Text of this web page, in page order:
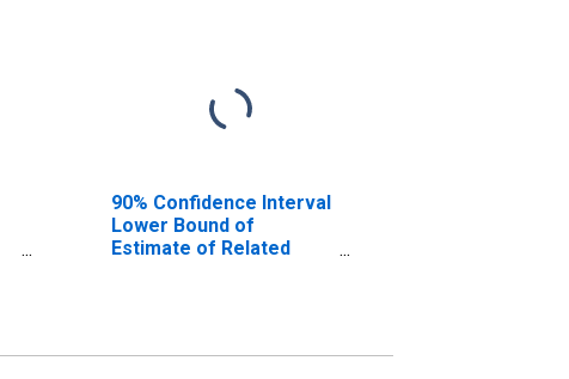
90% Confidence Interval
Lower Bound of
Estimate of Related